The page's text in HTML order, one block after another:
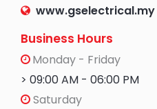
www.gselectrical.my
Business Hours
Monday - Friday
> 09:00 AM - 06:00 PM
Saturday